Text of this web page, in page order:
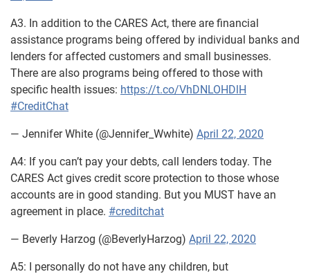
A3. In addition to the CARES Act, there are financial
assistance programs being offered by individual banks and
lenders for affected customers and small businesses.
There are also programs being offered to those with
specific health issues: https://t.co/VhDNLOHDlH
#CreditChat
— Jennifer White (@Jennifer_Wwhite) April 22, 2020
A4: If you can’t pay your debts, call lenders today. The
CARES Act gives credit score protection to those whose
accounts are in good standing. But you MUST have an
agreement in place. #creditchat
— Beverly Harzog (@BeverlyHarzog) April 22, 2020
A5: I personally do not have any children, but